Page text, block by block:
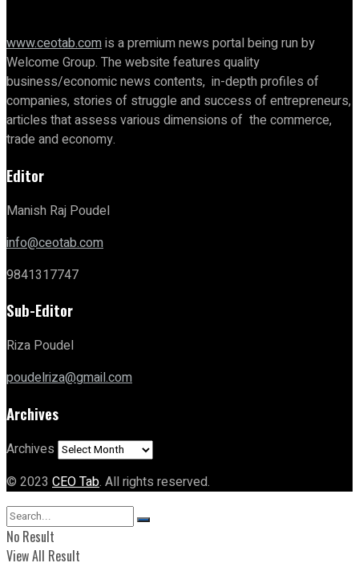
www.ceotab.comis a premium news portal being run by
Welcome Group. The website features quality
business/economic news contents, in-depth profiles of
companies, stories of struggle and success of entrepreneurs,
articles that assess various dimensions of the commerce,
trade and economy.
Editor
Manish Raj Poudel
info@ceotab.com
9841317747
Sub-Editor
Riza Poudel
poudelriza@gmail.com
Archives
Archives
© 2023 CEO Tab. All rights reserved.
No Result
View All Result